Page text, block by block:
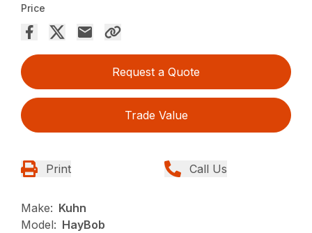
Price
Request a Quote
Trade Value
Print Call Us
Make: Kuhn
Model: HayBob